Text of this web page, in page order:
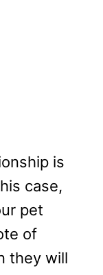
is
case,
pet
of
they will